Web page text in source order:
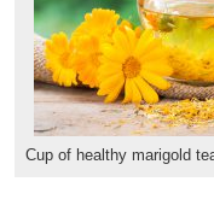
Cup of healthy marigold